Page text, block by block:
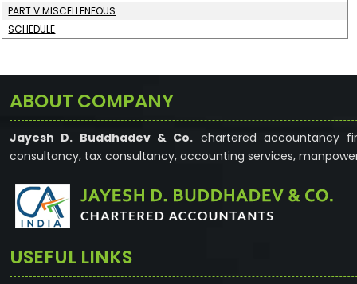
PART V MISCELLENEOUS
SCHEDULE
ABOUT COMPANY
Jayesh D. Buddhadev & Co. chartered accountancy
consultancy, tax consultancy, accounting services,
USEFUL LINKS